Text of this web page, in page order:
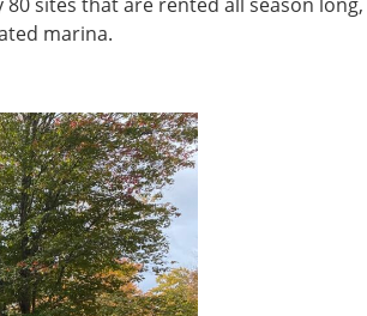
marina.